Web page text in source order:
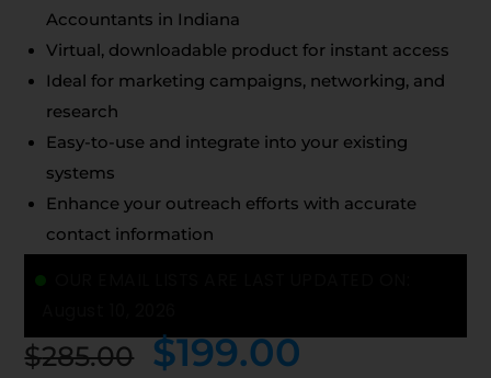
Accountants in Indiana
Virtual, downloadable product for instant access
Ideal for marketing campaigns, networking, and
research
Easy-to-use and integrate into your existing
systems
Enhance your outreach efforts with accurate
contact information
$285.00 $199.00